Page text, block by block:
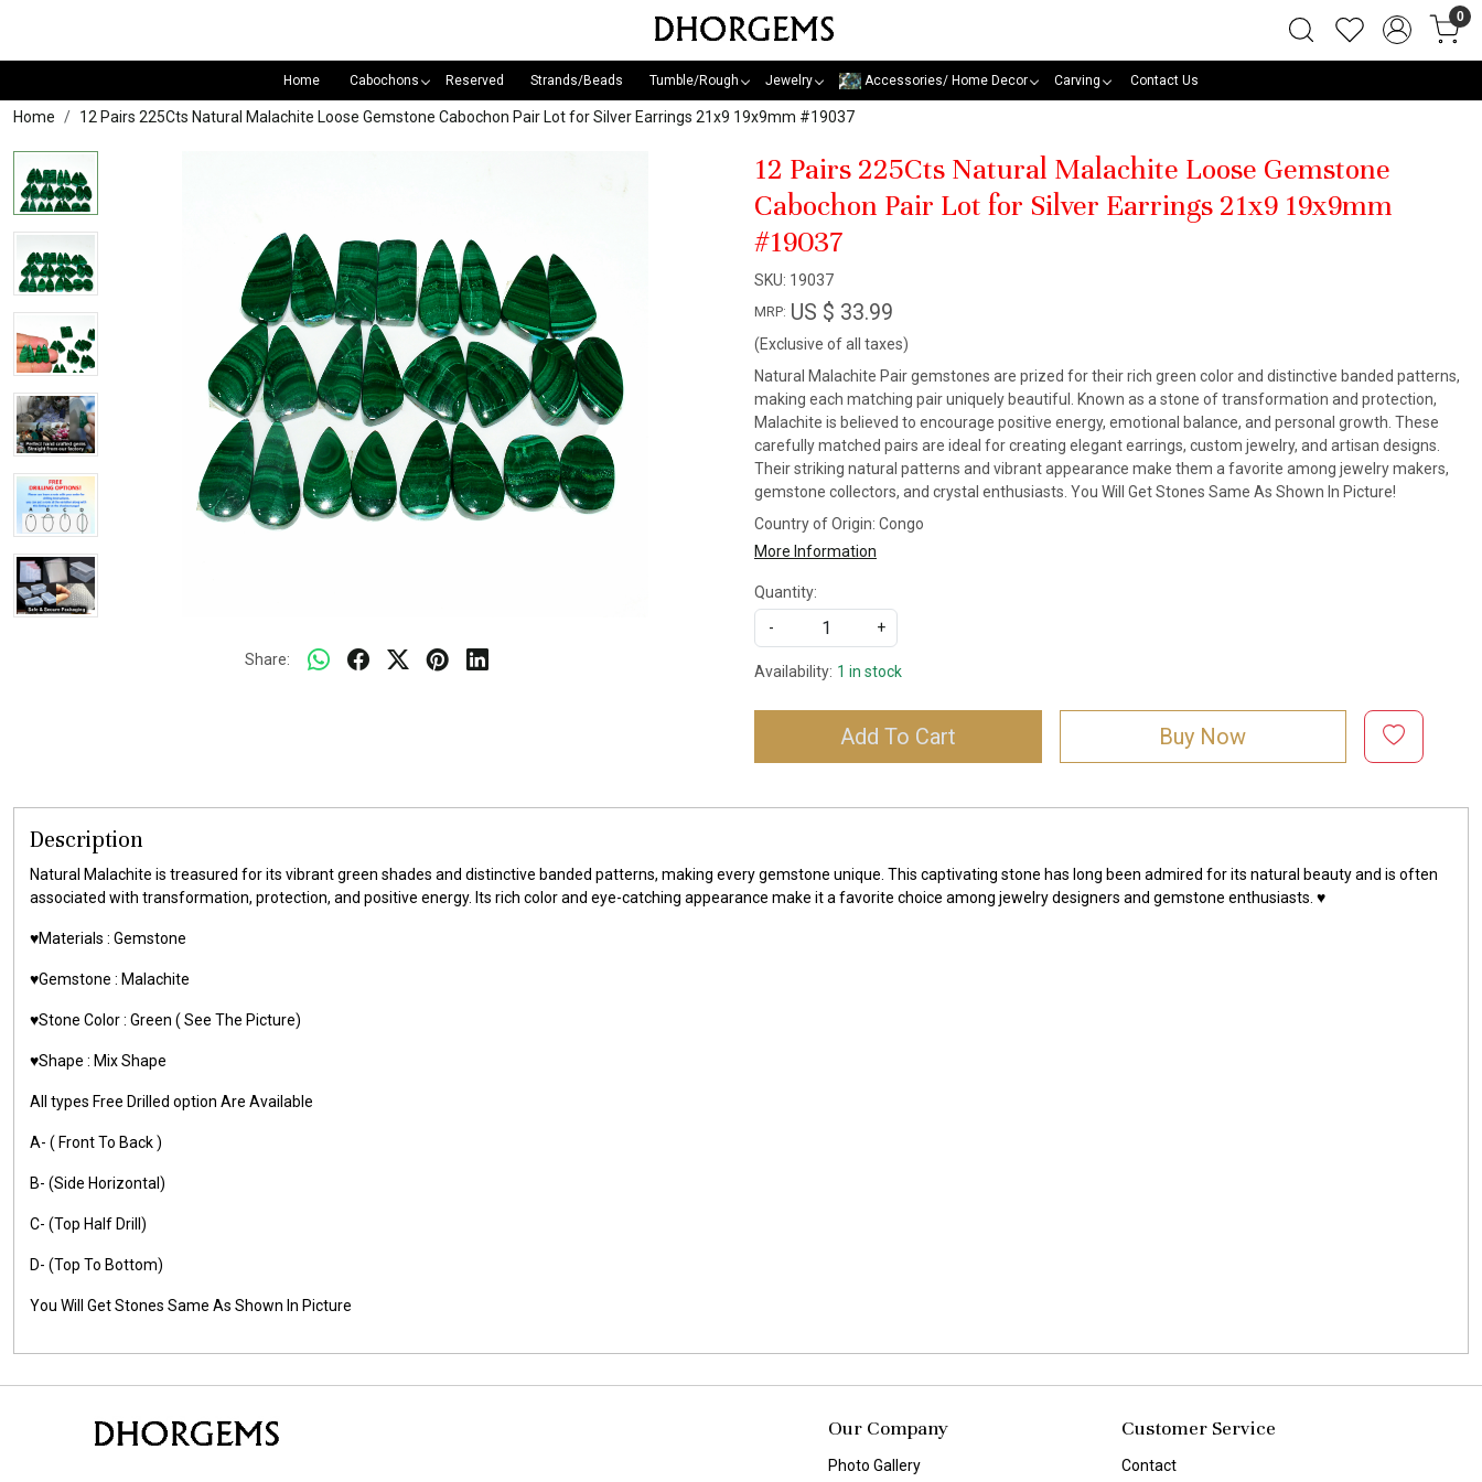
0
Home Cabochons Reserved Strands/Beads Tumble/Rough Jewelry Accessories/ Home Decor Carving Contact Us
Home 12 Pairs 225Cts Natural Malachite Loose Gemstone Cabochon Pair Lot for Silver Earrings 21x9 19x9mm #19037
Share:
12 Pairs 225Cts Natural Malachite Loose Gemstone
Cabochon Pair Lot for Silver Earrings 21x9 19x9mm
#19037
SKU: 19037
MRP: US $ 33.99
(Exclusive of all taxes)
Natural Malachite Pair gemstones are prized for their rich green color and distinctive banded patterns,
making each matching pair uniquely beautiful. Known as a stone of transformation and protection,
Malachite is believed to encourage positive energy, emotional balance, and personal growth. These
carefully matched pairs are ideal for creating elegant earrings, custom jewelry, and artisan designs.
Their striking natural patterns and vibrant appearance make them a favorite among jewelry makers,
gemstone collectors, and crystal enthusiasts. You Will Get Stones Same As Shown In Picture!
Country of Origin: Congo
More Information
Quantity:
-
+
Availability: 1 in stock
Add To Cart Buy Now
Description
Natural Malachite is treasured for its vibrant green shades and distinctive banded patterns, making every gemstone unique. This captivating stone has long been admired for its natural beauty and is often
associated with transformation, protection, and positive energy. Its rich color and eye-catching appearance make it a favorite choice among jewelry designers and gemstone enthusiasts. ♥️
♥️Materials : Gemstone
♥️Gemstone : Malachite
♥️Stone Color : Green ( See The Picture)
♥️Shape : Mix Shape
All types Free Drilled option Are Available
A- ( Front To Back )
B- (Side Horizontal)
C- (Top Half Drill)
D- (Top To Bottom)
You Will Get Stones Same As Shown In Picture
Our Company
Photo Gallery
Customer Service
Contact